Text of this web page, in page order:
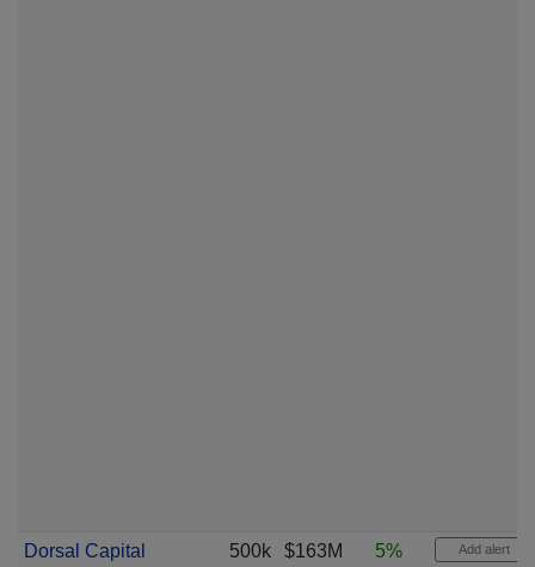
Dorsal Capital 500k $163M 5% Add alert